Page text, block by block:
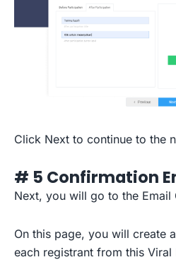
Click Next to continue to the
# 5 Confirmation
Next, you will go to the Email
On this page, you will create
each registrant from this Viral